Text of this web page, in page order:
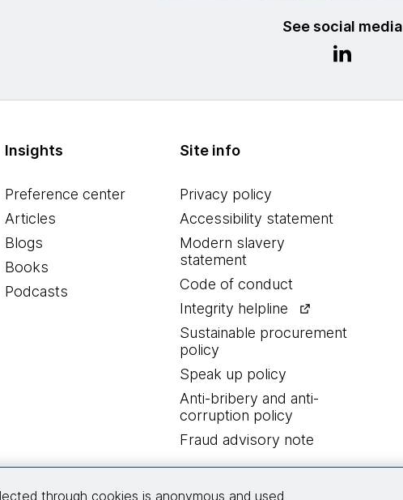
See social media
Insights
Preference center
Articles
Blogs
Books
Podcasts
Site info
Privacy policy
Accessibility statement
Modern slavery
statement
Code of conduct
Integrity helpline
Sustainable procurement
policy
Speak up policy
Anti-bribery and anti-
corruption policy
Fraud advisory note
through cookies is anonymous and used